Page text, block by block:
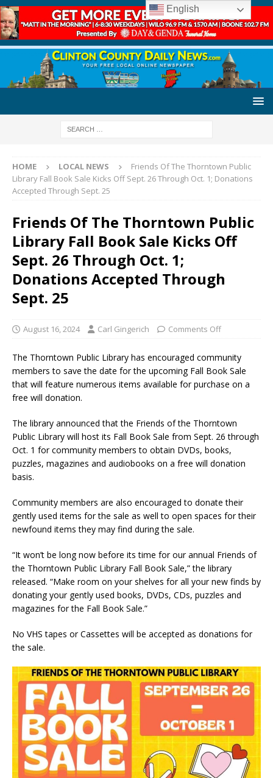
HOME LOCAL NEWS
Friends Of The Thorntown Public
Library Fall Book Sale Kicks Off Sept. 26 Through Oct. 1; Donations
Accepted Through Sept. 25
Friends Of The Thorntown Public
Library Fall Book Sale Kicks Off
Sept. 26 Through Oct. 1;
Donations Accepted Through
Sept. 25
August 16, 2024 Carl Gingerich Comments Off
The Thorntown Public Library has encouraged community
members to save the date for the upcoming Fall Book Sale
that will feature numerous items available for purchase on a
free will donation.
The library announced that the Friends of the Thorntown
Public Library will host its Fall Book Sale from Sept. 26 through
Oct. 1 for community members to obtain DVDs, books,
puzzles, magazines and audiobooks on a free will donation
basis.
Community members are also encouraged to donate their
gently used items for the sale as well to open spaces for their
newfound items they may find during the sale.
“It won’t be long now before its time for our annual Friends of
the Thorntown Public Library Fall Book Sale,” the library
released. “Make room on your shelves for all your new finds by
donating your gently used books, DVDs, CDs, puzzles and
magazines for the Fall Book Sale.”
No VHS tapes or Cassettes will be accepted as donations for
the sale.
English